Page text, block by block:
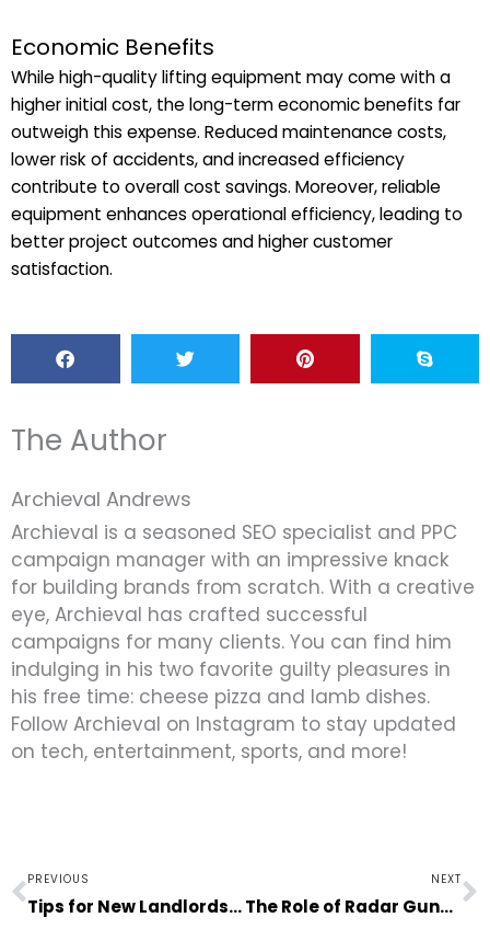
Economic Benefits
While high-quality lifting equipment may come with a
higher initial cost, the long-term economic benefits far
outweigh this expense. Reduced maintenance costs,
lower risk of accidents, and increased efficiency
contribute to overall cost savings. Moreover, reliable
equipment enhances operational efficiency, leading to
better project outcomes and higher customer
satisfaction.
The Author
Archieval Andrews
Archieval is a seasoned SEO specialist and PPC
campaign manager with an impressive knack
for building brands from scratch. With a creative
eye, Archieval has crafted successful
campaigns for many clients. You can find him
indulging in his two favorite guilty pleasures in
his free time: cheese pizza and lamb dishes.
Follow Archieval on Instagram to stay updated
on tech, entertainment, sports, and more!
Prev
PREVIOUS
Tips for New Landlords to Make Rental Properties More Desirable
NEXT
The Role of Radar Guns in Professional Athletes Performance Improvement